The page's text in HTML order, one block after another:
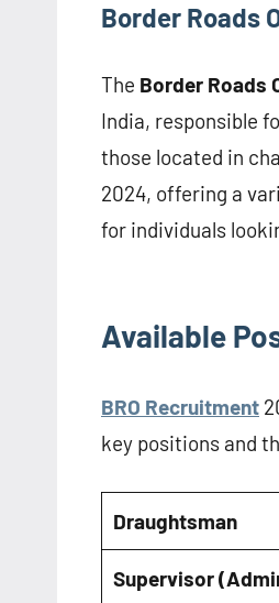
Border Roads
The Border Roads
India, responsible
those located in
2024, offering a
for individuals
Available
BRO Recruitment
key positions and
Draughtsman
Supervisor